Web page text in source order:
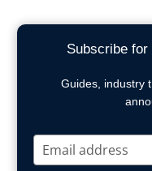
Go to...
Subscribe for
Guides, industry
Type
your